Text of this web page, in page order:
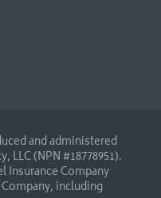
and administered
LLC (NPN #18778951).
Insurance Company
including